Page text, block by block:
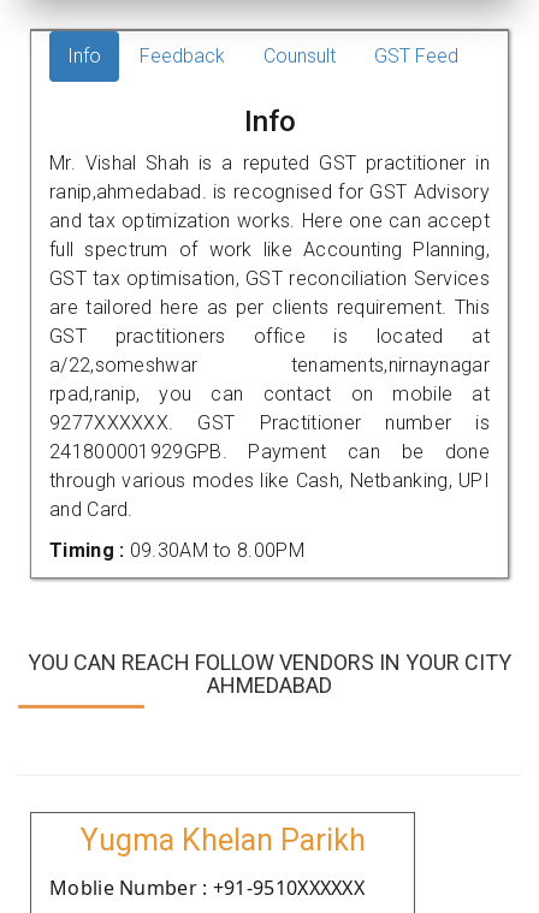
Info Feedback Counsult GST Feed
Info
Mr. Vishal Shah is a reputed GST practitioner in
ranip,ahmedabad. is recognised for GST Advisory
and tax optimization works. Here one can accept
full spectrum of work like Accounting Planning,
GST tax optimisation, GST reconciliation Services
are tailored here as per clients requirement. This
GST practitioners office is located at
a/22,someshwar tenaments,nirnaynagar
rpad,ranip, you can contact on mobile at
9277XXXXXX. GST Practitioner number is
241800001929GPB. Payment can be done
through various modes like Cash, Netbanking, UPI
and Card.
Timing : 09.30AM to 8.00PM
YOU CAN REACH FOLLOW VENDORS IN YOUR CITY
AHMEDABAD
Yugma Khelan Parikh
Moblie Number : +91-9510XXXXXX